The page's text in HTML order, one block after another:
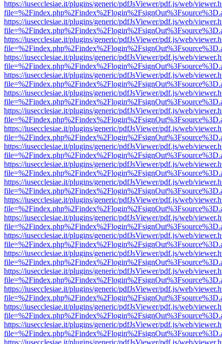
https://iusecclesiae.it/plugins/generic/pdfJsViewer/pdf.js/web/
https://iusecclesiae.it/plugins/generic/pdfJsViewer/pdf.js/web/
https://iusecclesiae.it/plugins/generic/pdfJsViewer/pdf.js/web/
https://iusecclesiae.it/plugins/generic/pdfJsViewer/pdf.js/web/
https://iusecclesiae.it/plugins/generic/pdfJsViewer/pdf.js/web/
https://iusecclesiae.it/plugins/generic/pdfJsViewer/pdf.js/web/
https://iusecclesiae.it/plugins/generic/pdfJsViewer/pdf.js/web/
https://iusecclesiae.it/plugins/generic/pdfJsViewer/pdf.js/web/
https://iusecclesiae.it/plugins/generic/pdfJsViewer/pdf.js/web/
https://iusecclesiae.it/plugins/generic/pdfJsViewer/pdf.js/web/
https://iusecclesiae.it/plugins/generic/pdfJsViewer/pdf.js/web/
https://iusecclesiae.it/plugins/generic/pdfJsViewer/pdf.js/web/
https://iusecclesiae.it/plugins/generic/pdfJsViewer/pdf.js/web/
https://iusecclesiae.it/plugins/generic/pdfJsViewer/pdf.js/web/
https://iusecclesiae.it/plugins/generic/pdfJsViewer/pdf.js/web/
https://iusecclesiae.it/plugins/generic/pdfJsViewer/pdf.js/web/
https://iusecclesiae.it/plugins/generic/pdfJsViewer/pdf.js/web/
https://iusecclesiae.it/plugins/generic/pdfJsViewer/pdf.js/web/
https://iusecclesiae.it/plugins/generic/pdfJsViewer/pdf.js/web/
https://iusecclesiae.it/plugins/generic/pdfJsViewer/pdf.js/web/